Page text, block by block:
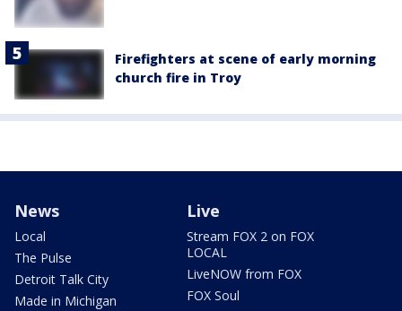
Firefighters at scene of early morning
church fire in Troy
News
Local
The Pulse
Detroit Talk City
Made in Michigan
Live
Stream FOX 2 on FOX
LOCAL
LiveNOW from FOX
FOX Soul